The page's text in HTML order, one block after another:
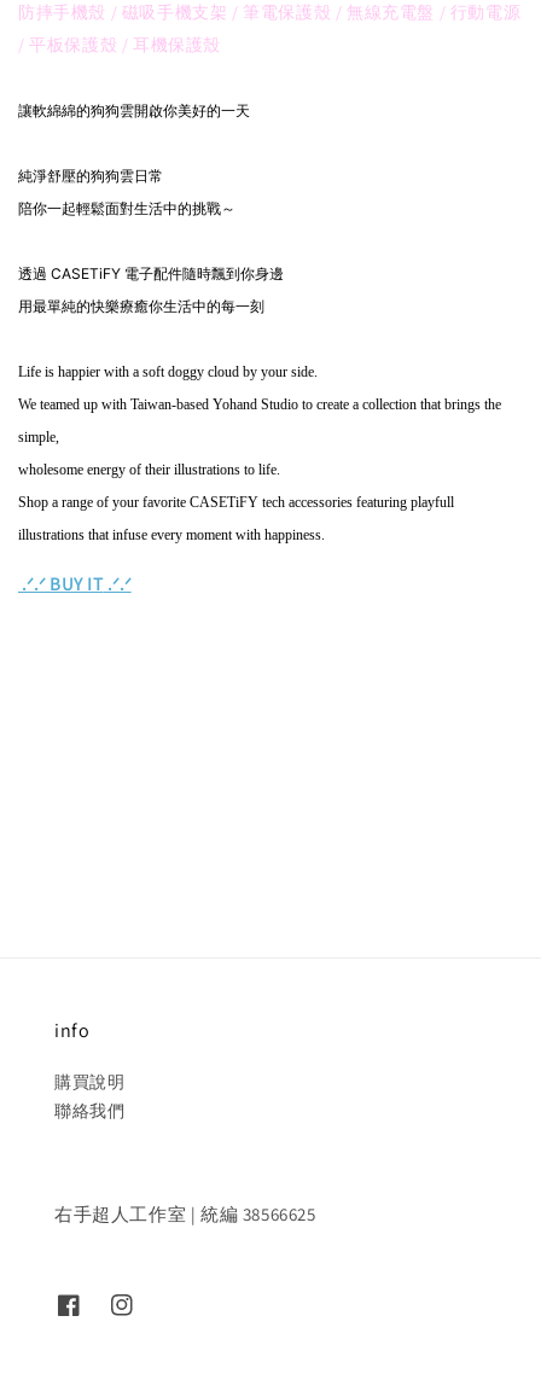
防摔手機殼 / 磁吸手機支架 / 筆電保護殼 / 無線充電盤 / 行動電源
/ 平板保護殼 / 耳機保護殼
讓軟綿綿的狗狗雲開啟你美好的一天
純淨舒壓的狗狗雲日常
陪你一起輕鬆面對生活中的挑戰～
透過 CASETiFY 電子配件隨時飄到你身邊
用最單純的快樂療癒你生活中的每一刻
Life is happier with a soft doggy cloud by your side.
We teamed up with Taiwan-based Yohand Studio to create a collection that brings the
simple,
wholesome energy of their illustrations to life.
Shop a range of your favorite CASETiFY tech accessories featuring playfull
illustrations that infuse every moment with happiness.
.ᐟ‪‪.ᐟ BUY IT.ᐟ‪‪.ᐟ
info
購買說明
聯絡我們
右手超人工作室 | 統編 38566625